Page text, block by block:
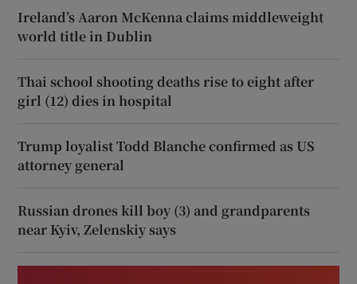
Ireland’s Aaron McKenna claims middleweight
world title in Dublin
Thai school shooting deaths rise to eight after
girl (12) dies in hospital
Trump loyalist Todd Blanche confirmed as US
attorney general
Russian drones kill boy (3) and grandparents
near Kyiv, Zelenskiy says